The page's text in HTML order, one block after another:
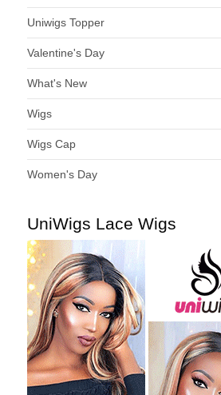
Uniwigs Topper
Valentine's Day
What's New
Wigs
Wigs Cap
Women's Day
UniWigs Lace Wigs